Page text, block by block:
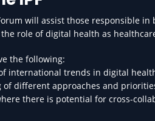
will assist those responsible
role of digital health as
the following:
international trends in digital
of different approaches and
there is potential for cross-